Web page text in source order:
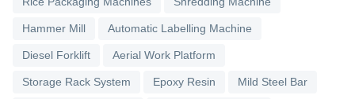
Hammer Mill Automatic Labelling Machine
Diesel Forklift Aerial Work Platform
Storage Rack System Epoxy Resin Mild Steel Bar